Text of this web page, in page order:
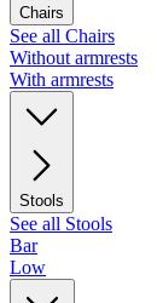
Chairs
See all Chairs
Without armrests
With armrests
Stools
See all Stools
Bar
Low